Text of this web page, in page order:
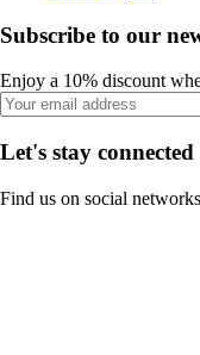
Subscribe to our
Enjoy a 10% discount
Let's stay connected
Find us on social networks